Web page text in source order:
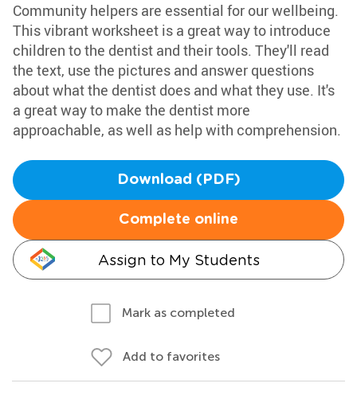
Community helpers are essential for our wellbeing.
This vibrant worksheet is a great way to introduce
children to the dentist and their tools. They'll read
the text, use the pictures and answer questions
about what the dentist does and what they use. It's
a great way to make the dentist more
approachable, as well as help with comprehension.
Download (PDF)
Complete online
Assign to My Students
Mark as completed
Add to favorites